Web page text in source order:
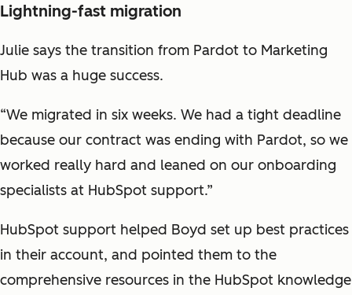
Lightning-fast migration
Julie says the transition from Pardot to Marketing
Hub was a huge success.
“We migrated in six weeks. We had a tight deadline
because our contract was ending with Pardot, so we
worked really hard and leaned on our onboarding
specialists at HubSpot support.”
HubSpot support helped Boyd set up best practices
in their account, and pointed them to the
comprehensive resources in the HubSpot knowledge